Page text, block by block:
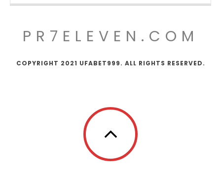
PR7ELEVEN.COM
COPYRIGHT 2021 UFABET999. ALL RIGHTS RESERVED.